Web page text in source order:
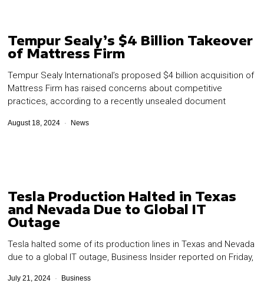
Tempur Sealy’s $4 Billion Takeover
of Mattress Firm
Tempur Sealy International’s proposed $4 billion acquisition of
Mattress Firm has raised concerns about competitive
practices, according to a recently unsealed document
August 18, 2024 News
Tesla Production Halted in Texas
and Nevada Due to Global IT
Outage
Tesla halted some of its production lines in Texas and Nevada
due to a global IT outage, Business Insider reported on Friday,
July 21, 2024 Business